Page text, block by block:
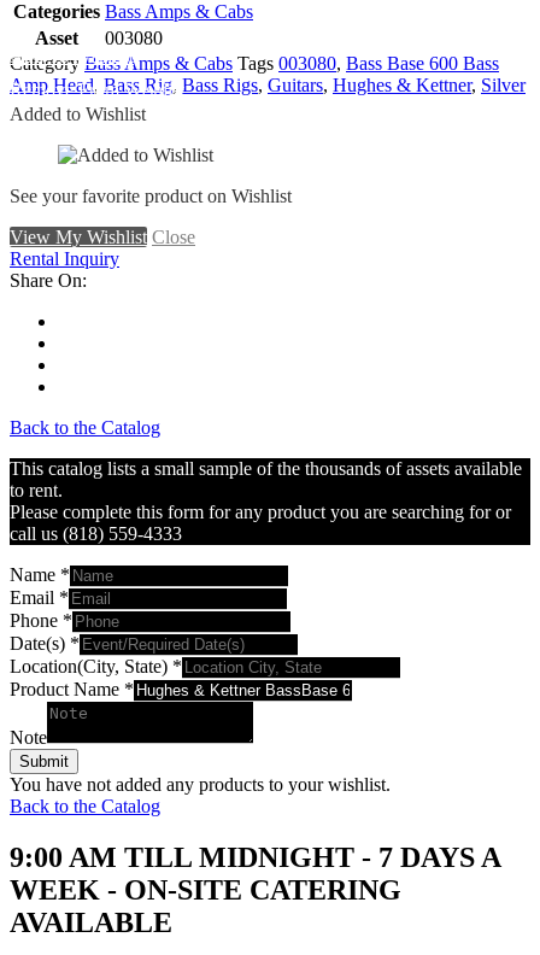
Categories Bass Amps & Cabs
Asset
003080
Category Bass Amps & Cabs Tags 003080, Bass Base 600 Bass
Amp Head, Bass Rig, Bass Rigs, Guitars, Hughes & Kettner, Silver
Add To Wishlist
Remove From Wishlist
Added to Wishlist
See your favorite product on Wishlist
View My Wishlist Close
Rental Inquiry
Share On:
Back to the Catalog
This catalog lists a small sample of the thousands of assets available
to rent.
Please complete this form for any product you are searching for or
call us (818) 559-4333
Name *
Email *
Phone *
Date(s) *
Location(City, State) *
Product Name *
Note
Submit
You have not added any products to your wishlist.
Back to the Catalog
9:00 AM TILL MIDNIGHT - 7 DAYS A
WEEK - ON-SITE CATERING
AVAILABLE